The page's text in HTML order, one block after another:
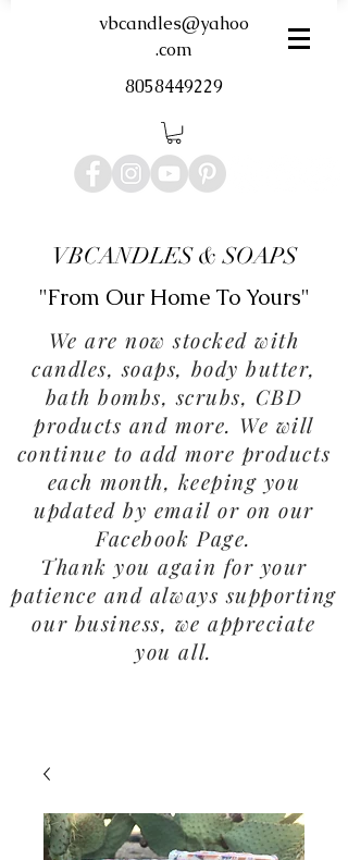
vbcandles@yahoo
.com
8058449229
VBCANDLES & SOAPS
"From Our Home To Yours"
We are now stocked with
candles, soaps, body butter,
bath bombs, scrubs, CBD
products and more. We will
continue to add more products
each month, keeping you
updated by email or on our
Facebook Page.
Thank you again for your
patience and always supporting
our business, we appreciate
you all.